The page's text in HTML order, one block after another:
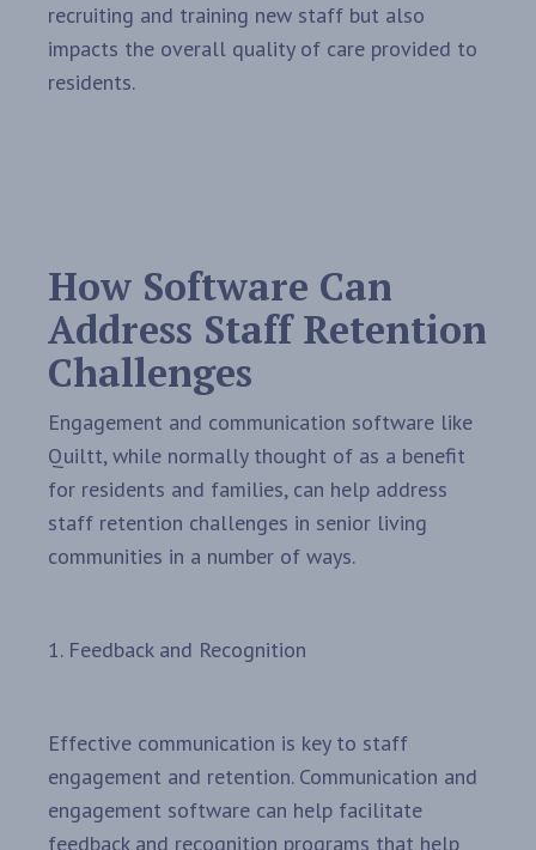
recruiting and training new staff but also
impacts the overall quality of care provided to
residents.
How Software Can
Address Staff Retention
Challenges
Engagement and communication software like
Quiltt, while normally thought of as a benefit
for residents and families, can help address
staff retention challenges in senior living
communities in a number of ways.
1. Feedback and Recognition
Effective communication is key to staff
engagement and retention. Communication and
engagement software can help facilitate
feedback and recognition programs that help